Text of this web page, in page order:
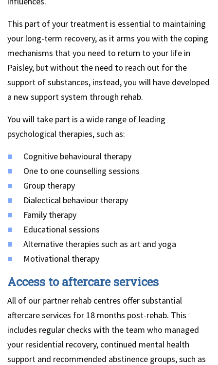
This part of your treatment is essential to maintaining
your long-term recovery, as it arms you with the coping
mechanisms that you need to return to your life in
Paisley, but without the need to reach out for the
support of substances, instead, you will have developed
a new support system through rehab.
You will take part is a wide range of leading
psychological therapies, such as:
Cognitive behavioural therapy
One to one counselling sessions
Group therapy
Dialectical behaviour therapy
Family therapy
Educational sessions
Alternative therapies such as art and yoga
Motivational therapy
Access to aftercare services
All of our partner rehab centres offer substantial
aftercare services for 18 months post-rehab. This
includes regular checks with the team who managed
your residential recovery, continued mental health
support and recommended abstinence groups, such as